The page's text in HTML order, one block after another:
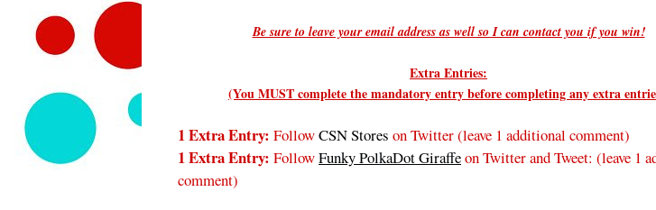
Be sure to leave your email address as well so I can contact you if you win!
Extra Entries:
(You MUST complete the mandatory entry before completing any extra
1 Extra Entry: FollowCSN Stores on Twitter (leave 1 additional comment)
1 Extra Entry: FollowFunky PolkaDot Giraffeon Twitter and Tweet: (leave 1
comment)